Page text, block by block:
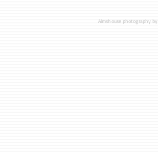
Almshouse photography by